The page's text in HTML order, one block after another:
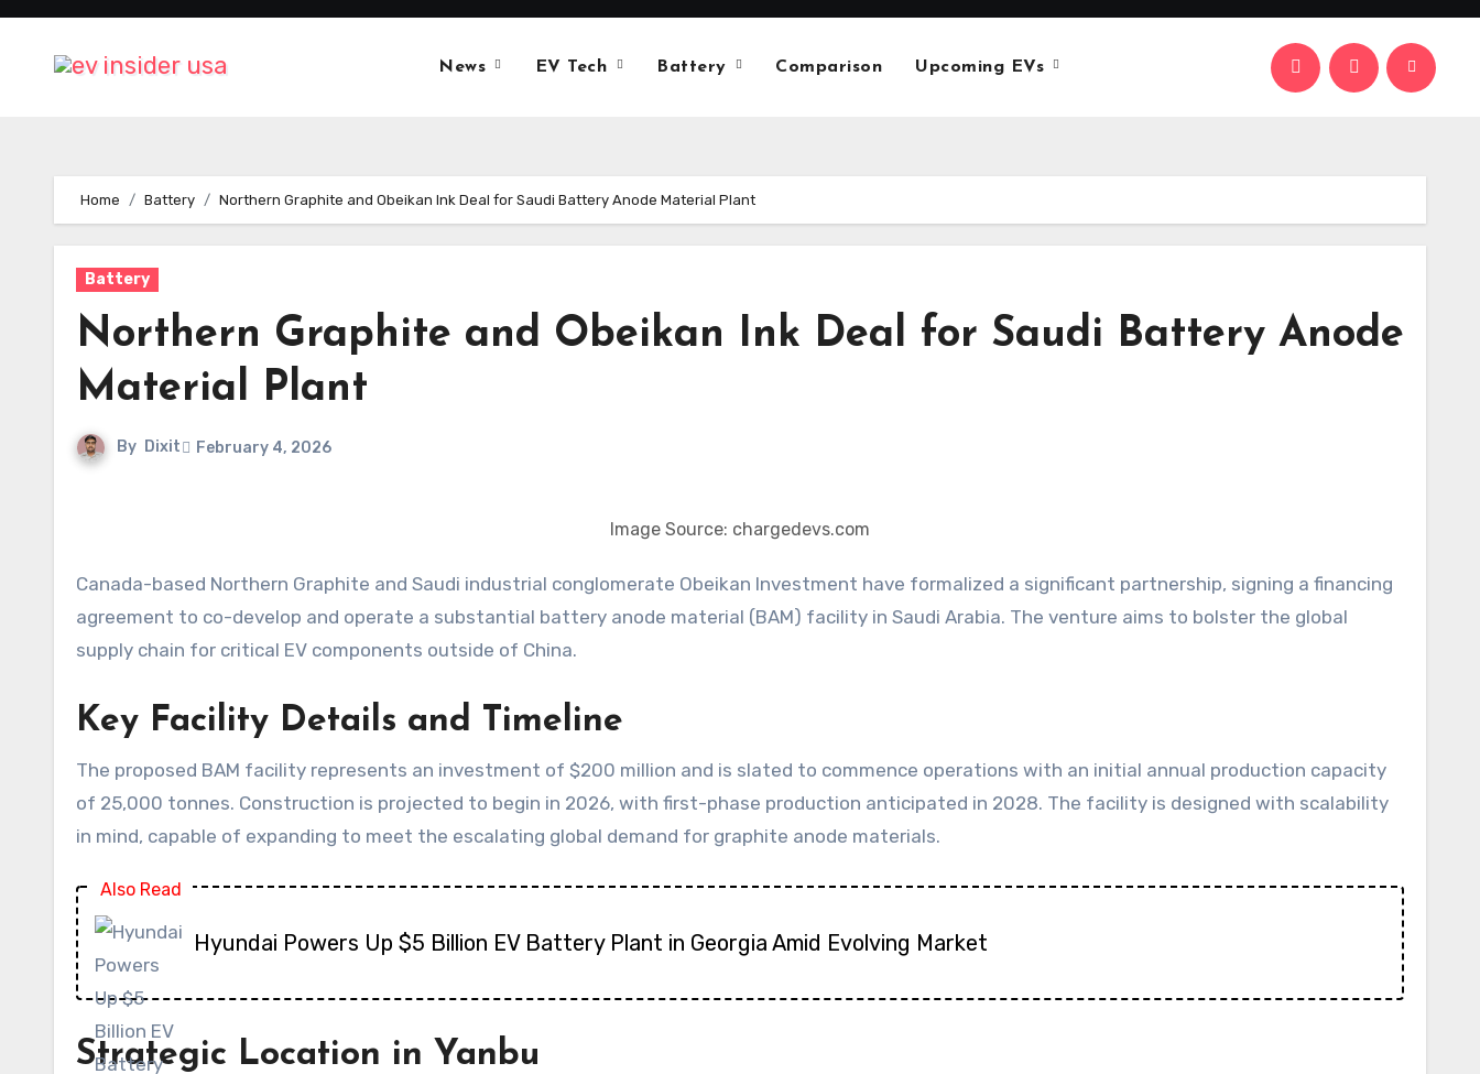
Skip
content
News EV Tech Battery Comparison Upcoming EVs
Home Battery Northern Graphite and Obeikan Ink Deal for Saudi Battery Anode Material Plant
Battery
Northern Graphite and Obeikan Ink Deal for Saudi Battery Anode
Material Plant
By Dixit February 4, 2026
Image Source: chargedevs.com
Canada-based Northern Graphite and Saudi industrial conglomerate Obeikan Investment have formalized a significant partnership, signing a financing
agreement to co-develop and operate a substantial battery anode material (BAM) facility in Saudi Arabia. The venture aims to bolster the global
supply chain for critical EV components outside of China.
Key Facility Details and Timeline
The proposed BAM facility represents an investment of $200 million and is slated to commence operations with an initial annual production capacity
of 25,000 tonnes. Construction is projected to begin in 2026, with first-phase production anticipated in 2028. The facility is designed with scalability
in mind, capable of expanding to meet the escalating global demand for graphite anode materials.
Also Read
Hyundai Powers Up $5 Billion EV Battery Plant in Georgia Amid Evolving Market
Strategic Location in Yanbu